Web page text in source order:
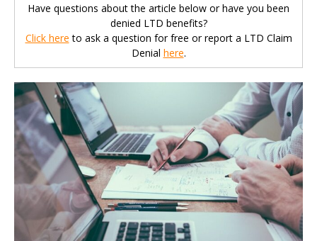
Have questions about the article below or have you been
denied LTD benefits?
Click here to ask a question for free or report a LTD Claim
Denial here.